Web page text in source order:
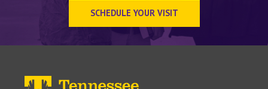
SCHEDULE YOUR VISIT